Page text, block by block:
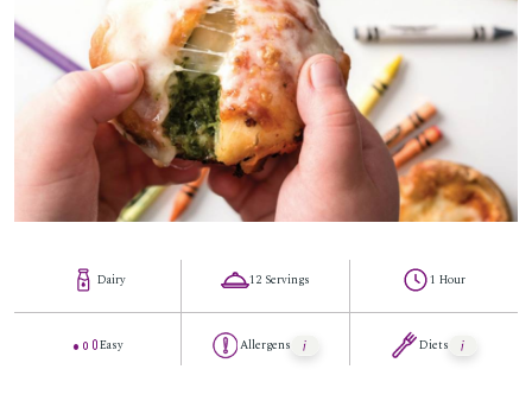
Dairy
Easy
12 Servings
Allergens
1 Hour
Diets